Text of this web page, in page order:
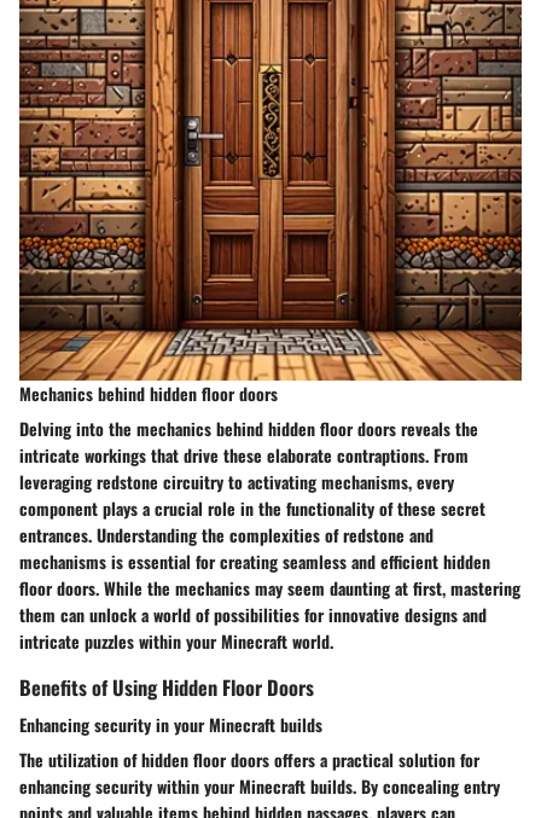
Mechanics behind hidden floor doors
Delving into the mechanics behind hidden floor doors reveals the
intricate workings that drive these elaborate contraptions. From
leveraging redstone circuitry to activating mechanisms, every
component plays a crucial role in the functionality of these secret
entrances. Understanding the complexities of redstone and
mechanisms is essential for creating seamless and efficient hidden
floor doors. While the mechanics may seem daunting at first, mastering
them can unlock a world of possibilities for innovative designs and
intricate puzzles within your Minecraft world.
Benefits of Using Hidden Floor Doors
Enhancing security in your Minecraft builds
The utilization of hidden floor doors offers a practical solution for
enhancing security within your Minecraft builds. By concealing entry
points and valuable items behind hidden passages, players can